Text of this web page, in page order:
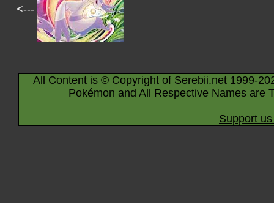
<---
All Content is © Copyright of Serebii.net 1999-
Pokémon and All Respective Names are
Support